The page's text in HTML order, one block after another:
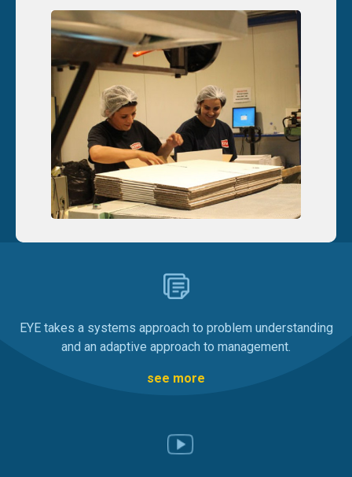
EYE takes a systems approach to problem understanding
and an adaptive approach to management.
see more